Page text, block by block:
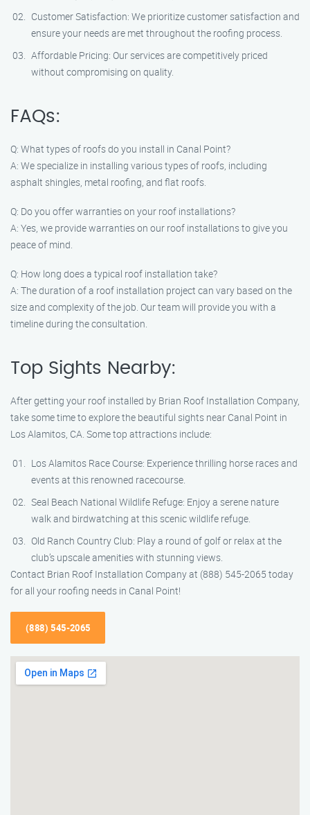
Customer Satisfaction: We prioritize customer satisfaction and
ensure your needs are met throughout the roofing process.
Affordable Pricing: Our services are competitively priced
without compromising on quality.
FAQs:
Q: What types of roofs do you install in Canal Point?
A: We specialize in installing various types of roofs, including
asphalt shingles, metal roofing, and flat roofs.
Q: Do you offer warranties on your roof installations?
A: Yes, we provide warranties on our roof installations to give you
peace of mind.
Q: How long does a typical roof installation take?
A: The duration of a roof installation project can vary based on the
size and complexity of the job. Our team will provide you with a
timeline during the consultation.
Top Sights Nearby:
After getting your roof installed by Brian Roof Installation Company,
take some time to explore the beautiful sights near Canal Point in
Los Alamitos, CA. Some top attractions include:
Los Alamitos Race Course: Experience thrilling horse races and
events at this renowned racecourse.
Seal Beach National Wildlife Refuge: Enjoy a serene nature
walk and birdwatching at this scenic wildlife refuge.
Old Ranch Country Club: Play a round of golf or relax at the
club’s upscale amenities with stunning views.
Contact Brian Roof Installation Company at (888) 545-2065 today
for all your roofing needs in Canal Point!
(888) 545-2065